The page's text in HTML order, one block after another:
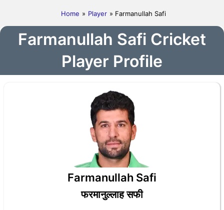
Home » Player » Farmanullah Safi
Farmanullah Safi Cricket
Player Profile
Farmanullah Safi
फरमानुल्लाह सफी